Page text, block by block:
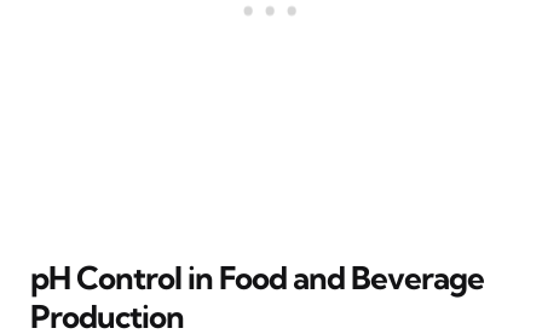
pH Control in Food and Beverage
Production